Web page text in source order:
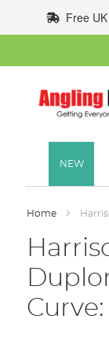
to
Content
Free
NEW
Home